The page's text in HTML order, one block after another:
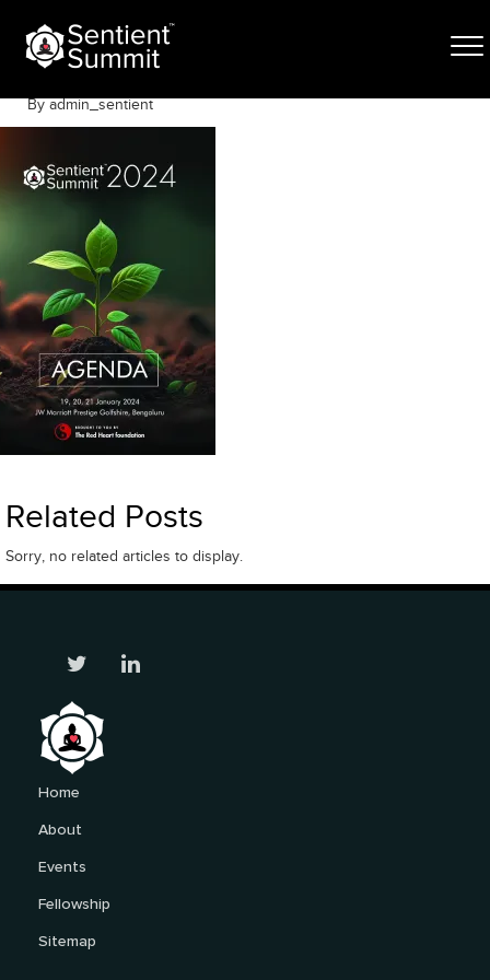
content
Program-2024
By admin_sentient
Related Posts
Sorry, no related articles to display.
Home
About
Events
Fellowship
Sitemap